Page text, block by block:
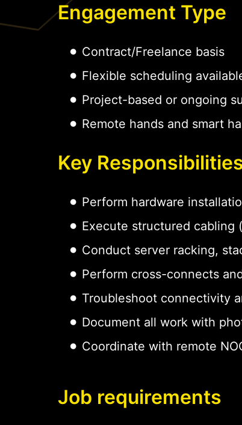
Engagement Type
Contract/Freelance basis
Flexible scheduling
Project-based or ongoing
Remote hands and smart
Key
Perform hardware
Execute structured cabling
Conduct server racking,
Perform cross-connects
Troubleshoot connectivity
Document all work with
Coordinate with remote
Job requirements